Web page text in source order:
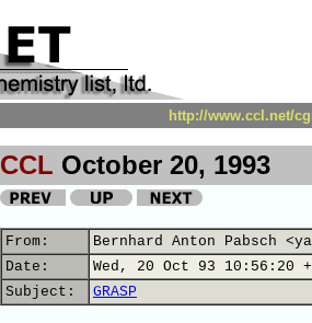
http://www.ccl.net/
CCL October 20, 1993
From:
Bernhard Anton Pabsch
Date:
Wed, 20 Oct 93 10:56:20
Subject:
GRASP